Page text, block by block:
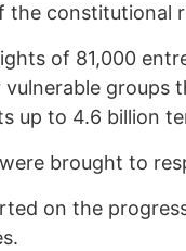
the constitutional
of 81,000
groups
up to 4.6 billion
brought to
on the